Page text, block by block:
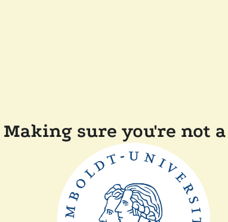
Making sure you're not